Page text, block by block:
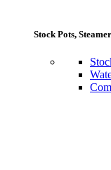
Stock Pots,